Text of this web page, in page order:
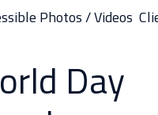
Photos / Videos
Day